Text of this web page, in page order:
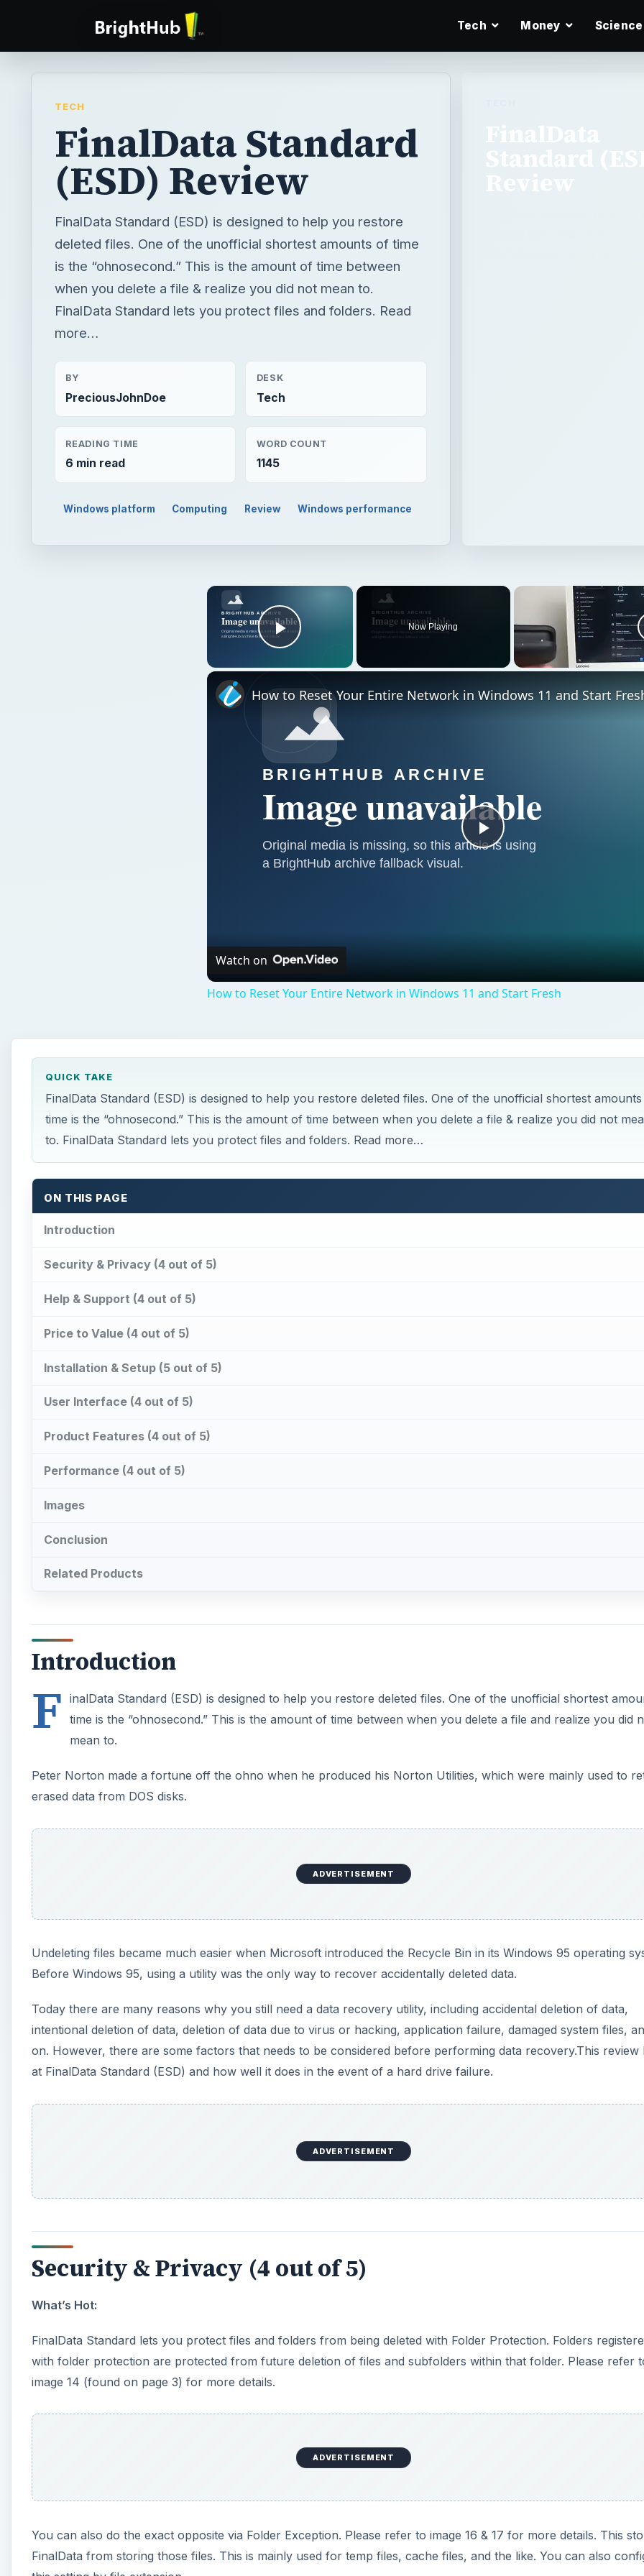
Tech Money Science
TECH
FinalData Standard
(ESD) Review
FinalData Standard (ESD) is designed to help you restore
deleted files. One of the unofficial shortest amounts of time
is the “ohnosecond.” This is the amount of time between
when you delete a file & realize you did not mean to.
FinalData Standard lets you protect files and folders. Read
more…
BY
PreciousJohnDoe
DESK
Tech
READING TIME
6 min read
WORD COUNT
1145
Windows platform Computing Review Windows performance
FinalData
Standard
Review
×
Play Video
Now Playing
Play
How to Reset Your Entire Network in Windows 11 and Start
Watch on
How to Reset Your Entire Network in Windows 11 and Start Fresh
QUICK TAKE
FinalData Standard (ESD) is designed to help you restore deleted files. One of the unofficial shortest
time is the “ohnosecond.” This is the amount of time between when you delete a file & realize you did not
to. FinalData Standard lets you protect files and folders. Read more…
ON THIS PAGE
Introduction
Security & Privacy (4 out of 5)
Help & Support (4 out of 5)
Price to Value (4 out of 5)
Installation & Setup (5 out of 5)
User Interface (4 out of 5)
Product Features (4 out of 5)
Performance (4 out of 5)
Images
Conclusion
Related Products
Introduction
F inalData Standard (ESD) is designed to help you restore deleted files. One of the unofficial shortest
time is the “ohnosecond.” This is the amount of time between when you delete a file and realize you did
mean to.
Peter Norton made a fortune off the ohno when he produced his Norton Utilities, which were mainly used to
erased data from DOS disks.
ADVERTISEMENT
Undeleting files became much easier when Microsoft introduced the Recycle Bin in its Windows 95 operating
Before Windows 95, using a utility was the only way to recover accidentally deleted data.
Today there are many reasons why you still need a data recovery utility, including accidental deletion of data,
intentional deletion of data, deletion of data due to virus or hacking, application failure, damaged system files,
on. However, there are some factors that needs to be considered before performing data recovery.This review
at FinalData Standard (ESD) and how well it does in the event of a hard drive failure.
ADVERTISEMENT
Security & Privacy (4 out of 5)
What’s Hot:
FinalData Standard lets you protect files and folders from being deleted with Folder Protection. Folders
with folder protection are protected from future deletion of files and subfolders within that folder. Please refer
image 14 (found on page 3) for more details.
ADVERTISEMENT
You can also do the exact opposite via Folder Exception. Please refer to image 16 & 17 for more details. This
FinalData from storing those files. This is mainly used for temp files, cache files, and the like. You can also